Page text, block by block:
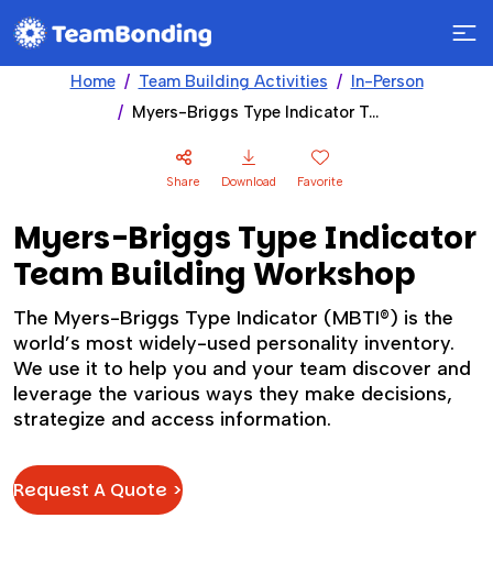
Home Team Building Activities
In-Person
Myers-Briggs Type Indicator Team Building Workshop
Share Download Favorite
Myers-Briggs Type Indicator
Team Building Workshop
The Myers-Briggs Type Indicator (MBTI®) is the
world’s most widely-used personality inventory.
We use it to help you and your team discover and
leverage the various ways they make decisions,
strategize and access information.
Request A Quote >